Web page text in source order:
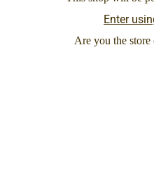
Enter
Are you the store